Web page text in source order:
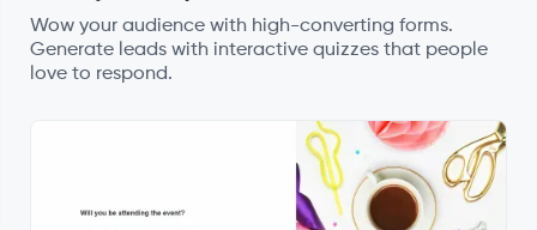
Wow your audience with high-converting forms.
Generate leads with interactive quizzes that people
love to respond.